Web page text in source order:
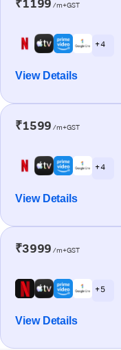
₹1199 /m+GST
+ 4
View Details
₹1599 /m+GST
+ 4
View Details
₹3999 /m+GST
+ 5
View Details